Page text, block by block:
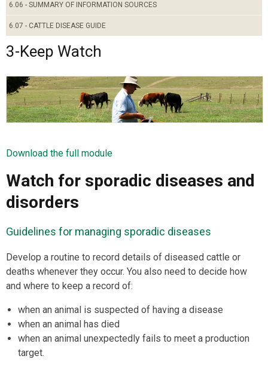
6.06 - SUMMARY OF INFORMATION SOURCES
6.07 - CATTLE DISEASE GUIDE
3-Keep Watch
Download the full module
Watch for sporadic diseases and
disorders
Guidelines for managing sporadic diseases
Develop a routine to record details of diseased cattle or
deaths whenever they occur. You also need to decide how
and where to keep a record of:
when an animal is suspected of having a disease
when an animal has died
when an animal unexpectedly fails to meet a production
target.